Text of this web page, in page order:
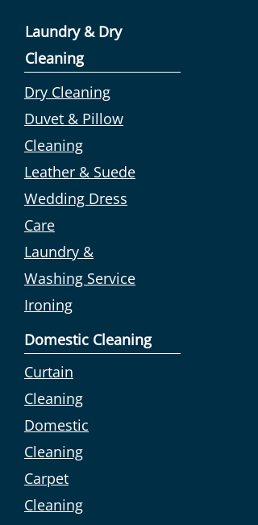
Laundry & Dry
Cleaning
Dry Cleaning
Duvet & Pillow
Cleaning
Leather & Suede
Wedding Dress
Care
Laundry &
Washing Service
Ironing
Domestic Cleaning
Curtain
Cleaning
Domestic
Cleaning
Carpet
Cleaning